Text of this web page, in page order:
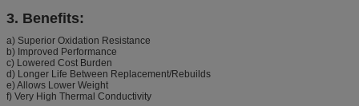
3. Benefits:
a) Superior Oxidation Resistance
b) Improved Performance
c) Lowered Cost Burden
d) Longer Life Between Replacement/Rebuilds
e) Allows Lower Weight
f) Very High Thermal Conductivity